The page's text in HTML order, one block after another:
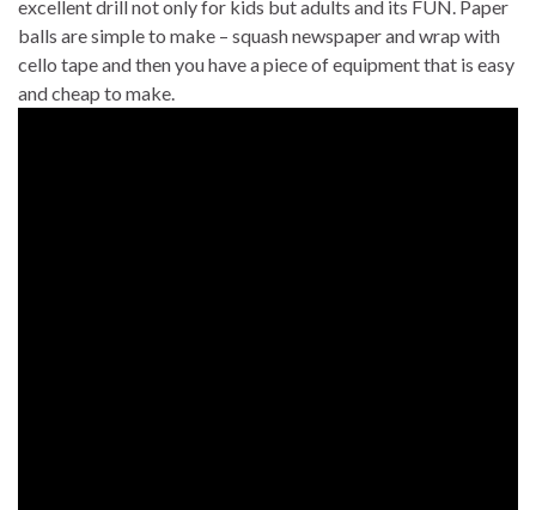
excellent drill not only for kids but adults and its FUN. Paper
balls are simple to make – squash newspaper and wrap with
cello tape and then you have a piece of equipment that is easy
and cheap to make.